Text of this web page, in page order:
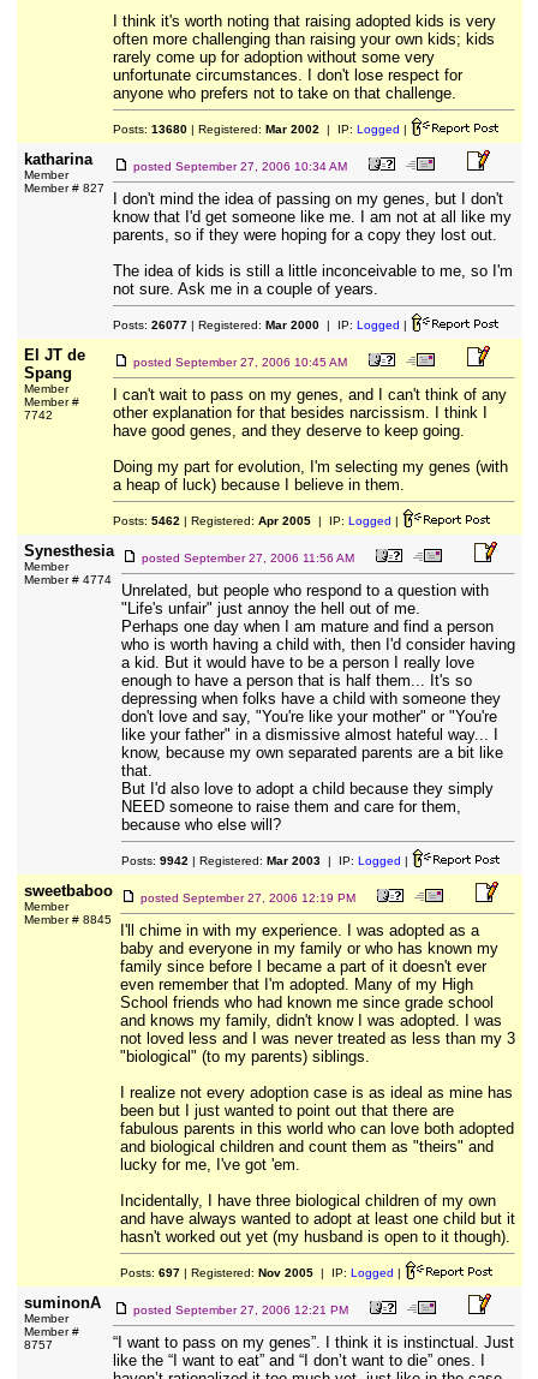
I think it's worth noting that raising adopted kids is very
often more challenging than raising your own kids; kids
rarely come up for adoption without some very
unfortunate circumstances. I don't lose respect for
anyone who prefers not to take on that challenge.
Posts: 13680| Registered: Mar 2002 | IP: Logged |
katharina
Member
Member # 827
posted September 27, 2006 10:34 AM
I don't mind the idea of passing on my genes, but I don't
know that I'd get someone like me. I am not at all like my
parents, so if they were hoping for a copy they lost out.
The idea of kids is still a little inconceivable to me, so I'm
not sure. Ask me in a couple of years.
Posts: 26077| Registered: Mar 2000| IP: Logged |
El JT de
Spang
Member
Member #
7742
posted September 27, 2006 10:45 AM
I can't wait to pass on my genes, and I can't think of any
other explanation for that besides narcissism. I think I
have good genes, and they deserve to keep going.
Doing my part for evolution, I'm selecting my genes (with
a heap of luck) because I believe in them.
Posts: 5462 | Registered: Apr 2005| IP: Logged |
Synesthesia
Member
Member # 4774
posted September 27, 2006 11:56 AM
Unrelated, but people who respond to a question with
"Life's unfair" just annoy the hell out of me.
Perhaps one day when I am mature and find a person
who is worth having a child with, then I'd consider having
a kid. But it would have to be a person I really love
enough to have a person that is half them... It's so
depressing when folks have a child with someone they
don't love and say, "You're like your mother" or "You're
like your father" in a dismissive almost hateful way... I
know, because my own separated parents are a bit like
that.
But I'd also love to adopt a child because they simply
NEED someone to raise them and care for them,
because who else will?
Posts: 9942 | Registered: Mar 2003| IP: Logged |
sweetbaboo
Member
Member # 8845
posted September 27, 2006 12:19 PM
I'll chime in with my experience. I was adopted as a
baby and everyone in my family or who has known my
family since before I became a part of it doesn't ever
even remember that I'm adopted. Many of my High
School friends who had known me since grade school
and knows my family, didn't know I was adopted. I was
not loved less and I was never treated as less than my 3
"biological" (to my parents) siblings.
I realize not every adoption case is as ideal as mine has
been but I just wanted to point out that there are
fabulous parents in this world who can love both adopted
and biological children and count them as "theirs" and
lucky for me, I've got 'em.
Incidentally, I have three biological children of my own
and have always wanted to adopt at least one child but it
hasn't worked out yet (my husband is open to it though).
Posts: 697| Registered: Nov 2005| IP: Logged |
suminonA
Member
Member #
8757
posted September 27, 2006 12:21 PM
“I want to pass on my genes”. I think it is instinctual. Just
like the “I want to eat” and “I don’t want to die” ones. I